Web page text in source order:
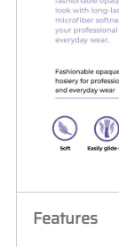
Features